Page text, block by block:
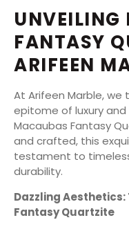
UNVEILING
FANTASY
ARIFEEN
At Arifeen Marble,
epitome of luxury
Macaubas Fantasy
and crafted, this
testament to
durability.
Dazzling
Fantasy Quartzite